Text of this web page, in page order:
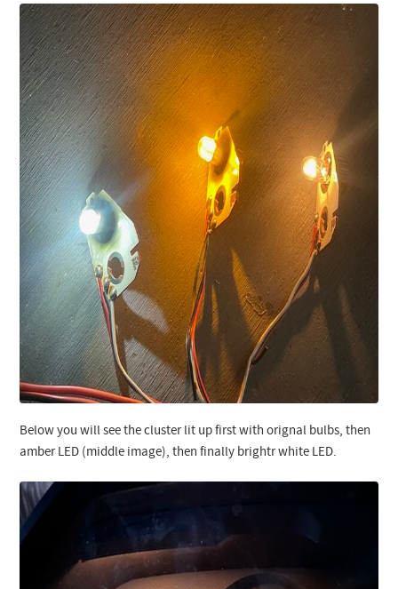
Below you will see the cluster lit up first with orignal bulbs, then
amber LED (middle image), then finally brightr white LED.